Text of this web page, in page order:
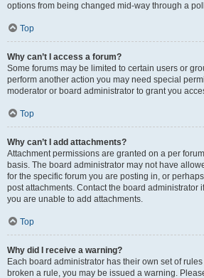
options from being changed mid-way through a
Top
Why can’t I access a forum?
Some forums may be limited to certain users or
perform another action you may need special
moderator or board administrator to grant you
Top
Why can’t I add attachments?
Attachment permissions are granted on a per
basis. The board administrator may not have
for the specific forum you are posting in, or
post attachments. Contact the board administrator
you are unable to add attachments.
Top
Why did I receive a warning?
Each board administrator has their own set of
broken a rule, you may be issued a warning.